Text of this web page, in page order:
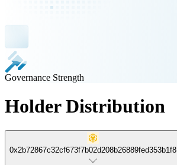
Governance Strength
Holder Distribution
0x2b72867c32cf673f7b02d208b26889fed353b1f8